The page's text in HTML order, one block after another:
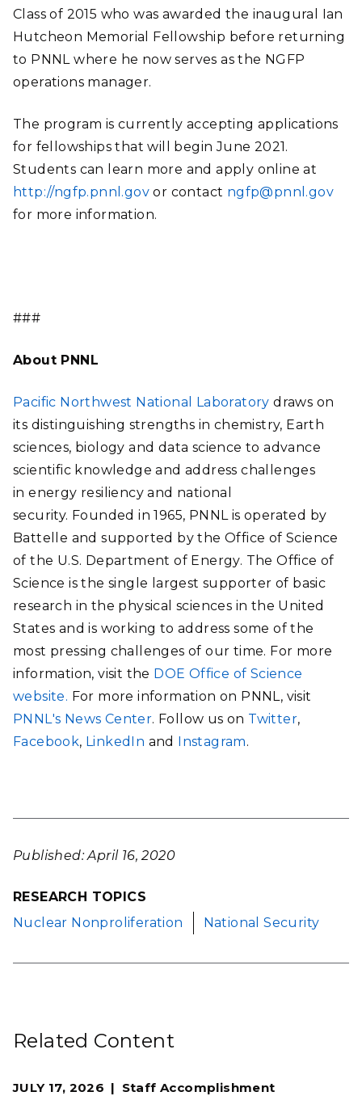
Class of 2015 who was awarded the inaugural Ian
Hutcheon Memorial Fellowship before returning
to PNNL where he now serves as the NGFP
operations manager.
The program is currently accepting applications
for fellowships that will begin June 2021.
Students can learn more and apply online at
http://ngfp.pnnl.gov or contact ngfp@pnnl.gov
for more information.
###
About PNNL
Pacific Northwest National Laboratory draws on
its distinguishing strengths in chemistry, Earth
sciences, biology and data science to advance
scientific knowledge and address challenges
in energy resiliency and national
security. Founded in 1965, PNNL is operated by
Battelle and supported by the Office of Science
of the U.S. Department of Energy. The Office of
Science is the single largest supporter of basic
research in the physical sciences in the United
States and is working to address some of the
most pressing challenges of our time. For more
information, visit the DOE Office of Science
website. For more information on PNNL, visit
PNNL's News Center. Follow us on Twitter,
Facebook, LinkedIn and Instagram.
Published: April 16, 2020
RESEARCH TOPICS
Nuclear Nonproliferation
National Security
Related Content
JULY 17, 2026 Staff Accomplishment